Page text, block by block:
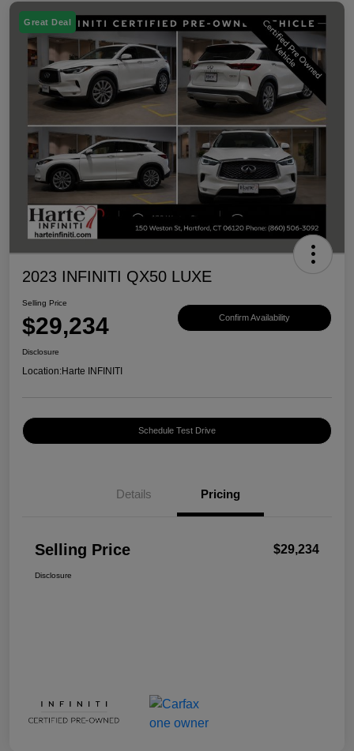
Great Deal
2023 INFINITI QX50 LUXE
Selling Price
$29,234 Confirm Availability
Disclosure
Location:Harte INFINITI
Schedule Test Drive
Details Pricing
Selling Price $29,234
Disclosure